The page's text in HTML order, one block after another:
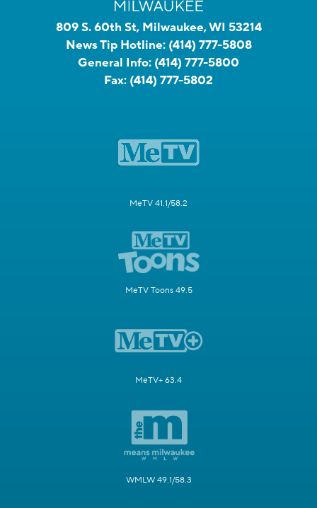
809 S. 60th St, Milwaukee, WI 53214
News Tip Hotline: (414) 777-5808
General Info: (414) 777-5800
Fax: (414) 777-5802
MeTV 41.1/58.2
MeTV Toons 49.5
MeTV+ 63.4
WMLW 49.1/58.3